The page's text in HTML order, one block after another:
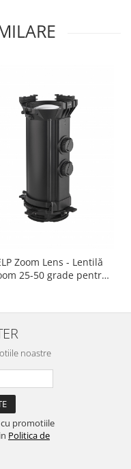
Zoom Lens - Lentilă
25-50 grade pentru
noastre
promotiile
Politica de